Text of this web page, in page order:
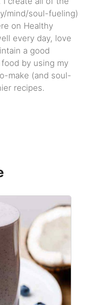
mind/soul-fueling)
on Healthy
every day, love
a good
by using my
make (and soul-
recipes.